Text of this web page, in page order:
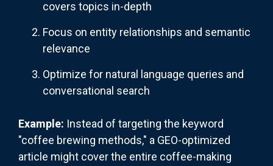
covers topics in-depth
Focus on entity relationships and semantic
relevance
Optimize for natural language queries and
conversational search
Example: Instead of targeting the keyword
"coffee brewing methods," a GEO-optimized
article might cover the entire coffee-making